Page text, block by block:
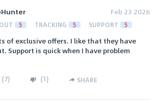
Feb 23 2026
5 TRACKING 5 SUPPORT 5
of exclusive offers. I like that they have
Support is quick when I have problem
(7) (1) SHARE